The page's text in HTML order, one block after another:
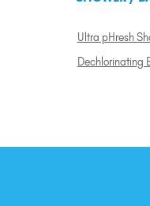
Ultra pHresh
Dechlorinating